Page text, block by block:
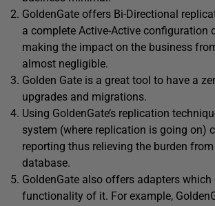
GoldenGate offers Bi-Directional
a complete Active-Active configuration
making the impact on the business
almost negligible.
Golden Gate is a great tool to have a
upgrades and migrations.
Using GoldenGate’s replication
system (where replication is going on)
reporting thus relieving the burden
database.
GoldenGate also offers adapters which
functionality of it. For example,